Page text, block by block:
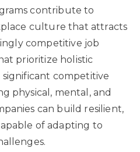
contribute to
culture that attracts
competitive job
prioritize holistic
competitive
physical, mental, and
can build resilient,
of adapting to